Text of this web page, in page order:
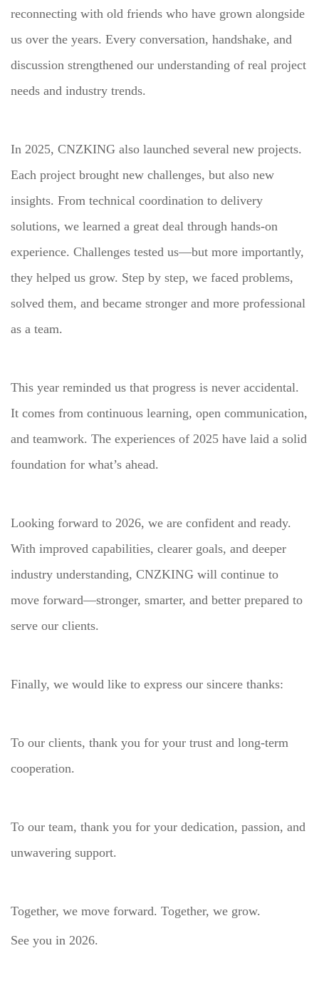
reconnecting with old friends who have grown alongside
us over the years. Every conversation, handshake, and
discussion strengthened our understanding of real project
needs and industry trends.
In 2025, CNZKING also launched several new projects.
Each project brought new challenges, but also new
insights. From technical coordination to delivery
solutions, we learned a great deal through hands-on
experience. Challenges tested us—but more importantly,
they helped us grow. Step by step, we faced problems,
solved them, and became stronger and more professional
as a team.
This year reminded us that progress is never accidental.
It comes from continuous learning, open communication,
and teamwork. The experiences of 2025 have laid a solid
foundation for what’s ahead.
Looking forward to 2026, we are confident and ready.
With improved capabilities, clearer goals, and deeper
industry understanding, CNZKING will continue to
move forward—stronger, smarter, and better prepared to
serve our clients.
Finally, we would like to express our sincere thanks:
To our clients, thank you for your trust and long-term
cooperation.
To our team, thank you for your dedication, passion, and
unwavering support.
Together, we move forward. Together, we grow.
See you in 2026.